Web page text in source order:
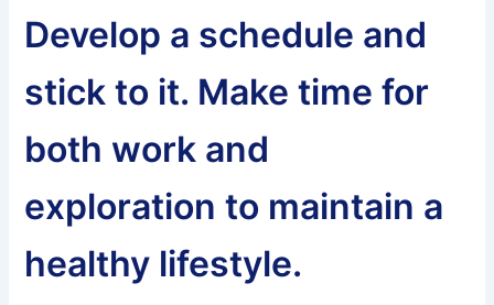
Develop a schedule and
stick to it. Make time for
both work and
exploration to maintain a
healthy lifestyle.